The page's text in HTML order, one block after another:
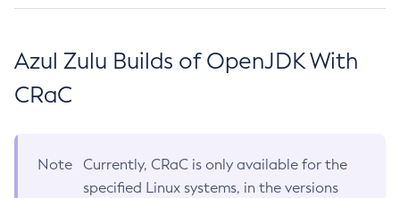
Azul Zulu Builds of OpenJDK With
CRaC
Note
Currently, CRaC is only available for the
specified Linux systems, in the versions